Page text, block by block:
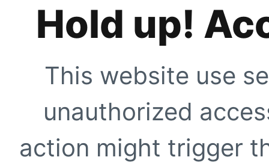
Hold up!
This website use
unauthorized
action might trigger